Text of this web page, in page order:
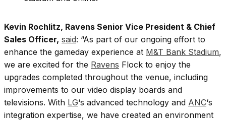
Kevin Rochlitz, Ravens Senior Vice President & Chief
Sales Officer, said: “As part of our ongoing effort to
enhance the gameday experience at M&T Bank Stadium,
we are excited for the Ravens Flock to enjoy the
upgrades completed throughout the venue, including
improvements to our video display boards and
televisions. With LG‘s advanced technology and ANC‘s
integration expertise, we have created an environment